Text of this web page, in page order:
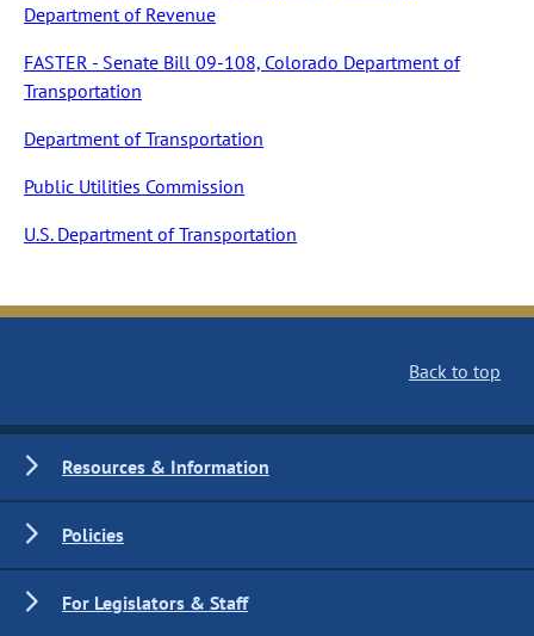
Department of Revenue
FASTER - Senate Bill 09-108, Colorado Department of
Transportation
Department of Transportation
Public Utilities Commission
U.S. Department of Transportation
Back to top
Resources & Information
Policies
For Legislators & Staff